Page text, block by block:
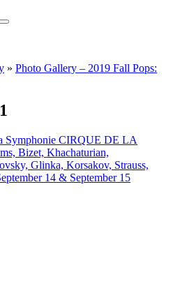
» Photo Gallery – 2019 Fall Pops: